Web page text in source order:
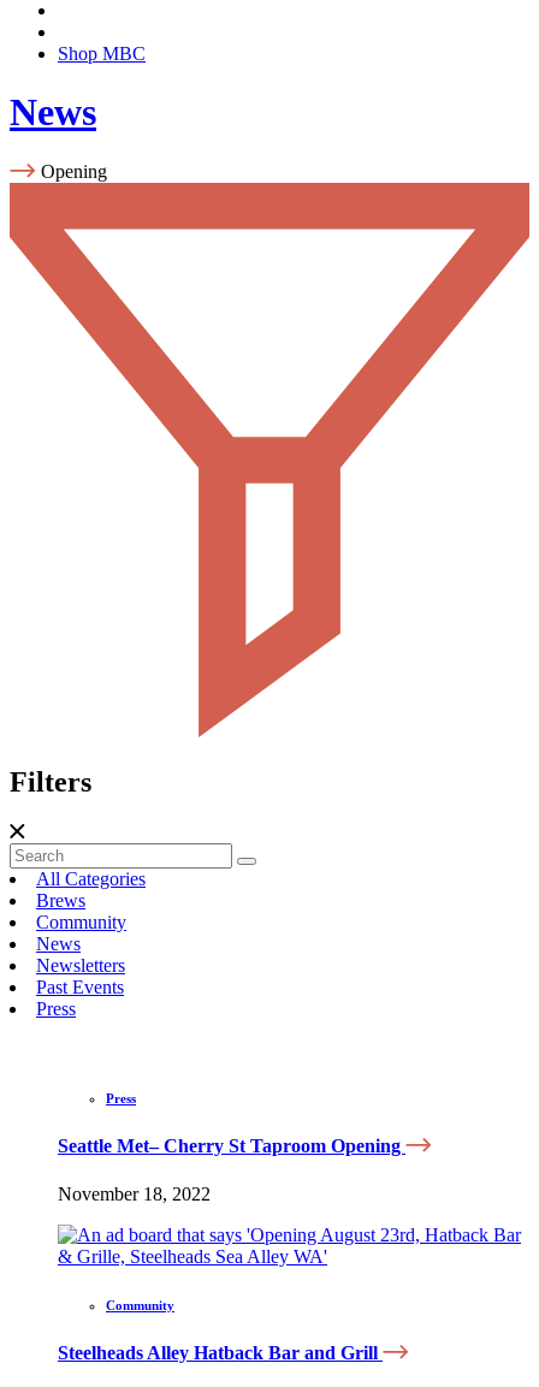
Shop MBC
News
Opening
Filters
All Categories
Brews
Community
News
Newsletters
Past Events
Press
Press
Seattle Met– Cherry St Taproom Opening
November 18, 2022
Community
Steelheads Alley Hatback Bar and Grill